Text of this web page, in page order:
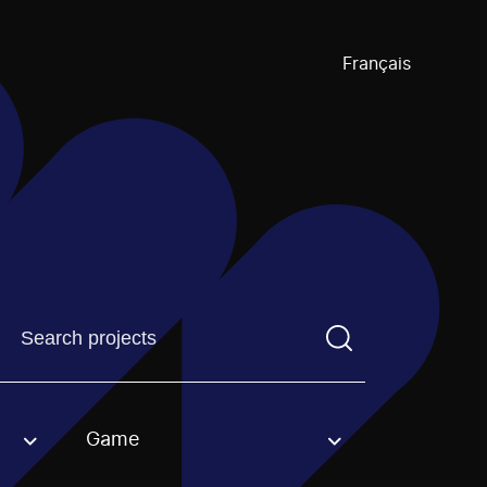
Français
Find a projectYou need to enter a search term before
option. Game